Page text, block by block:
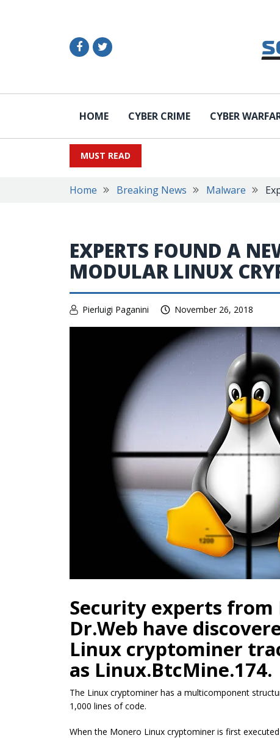
HOME CYBER CRIME CYBER
MUST READ
Home Breaking News Malware
EXPERTS FOUND A
MODULAR LINUX
Pierluigi Paganini November 26, 2018
Security experts
Dr.Web have
Linux cryptominer
as Linux.BtcMine.174.
The Linux cryptominer has a multicomponent
1,000 lines of code.
When the Monero Linux cryptominer is first